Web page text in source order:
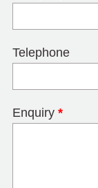
Telephone
Enquiry *